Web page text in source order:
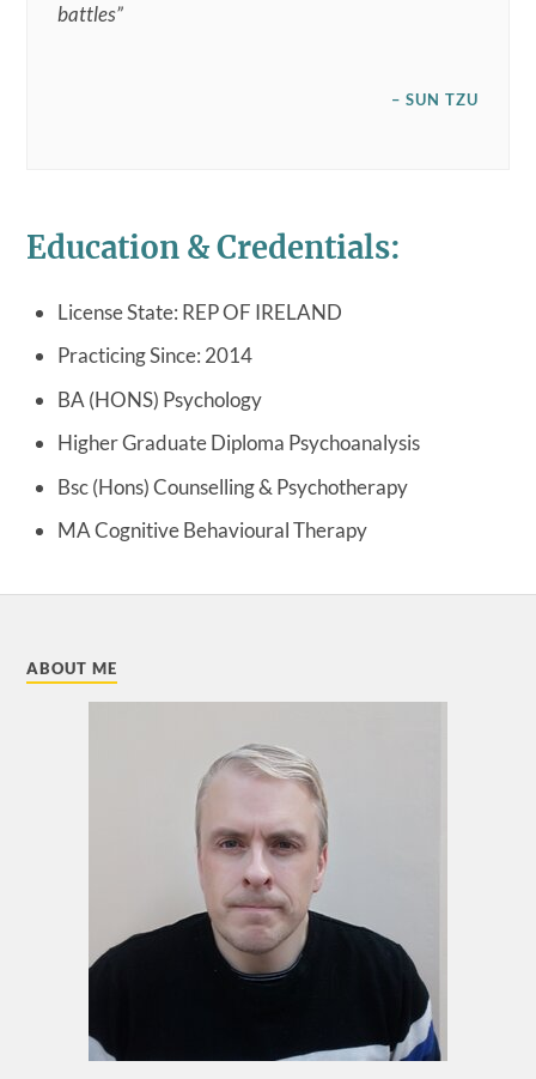
battles”
– SUN TZU
Education & Credentials:
License State: REP OF IRELAND
Practicing Since: 2014
BA (HONS) Psychology
Higher Graduate Diploma Psychoanalysis
Bsc (Hons) Counselling & Psychotherapy
MA Cognitive Behavioural Therapy
ABOUT ME